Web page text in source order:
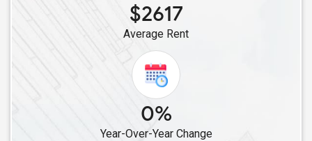
$2617
Average Rent
0%
Year-Over-Year Change